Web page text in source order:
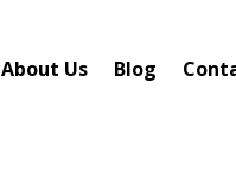
About Us Blog